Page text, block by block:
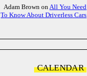
Adam Brown on All You Need
To Know About Driverless Cars
CALENDAR